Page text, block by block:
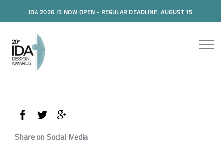
IDA 2026 IS NOW OPEN - REGULAR DEADLINE: AUGUST 15
Share on Social Media